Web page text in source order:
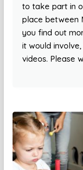
to take part in
place between
you find out
it would
videos. Please